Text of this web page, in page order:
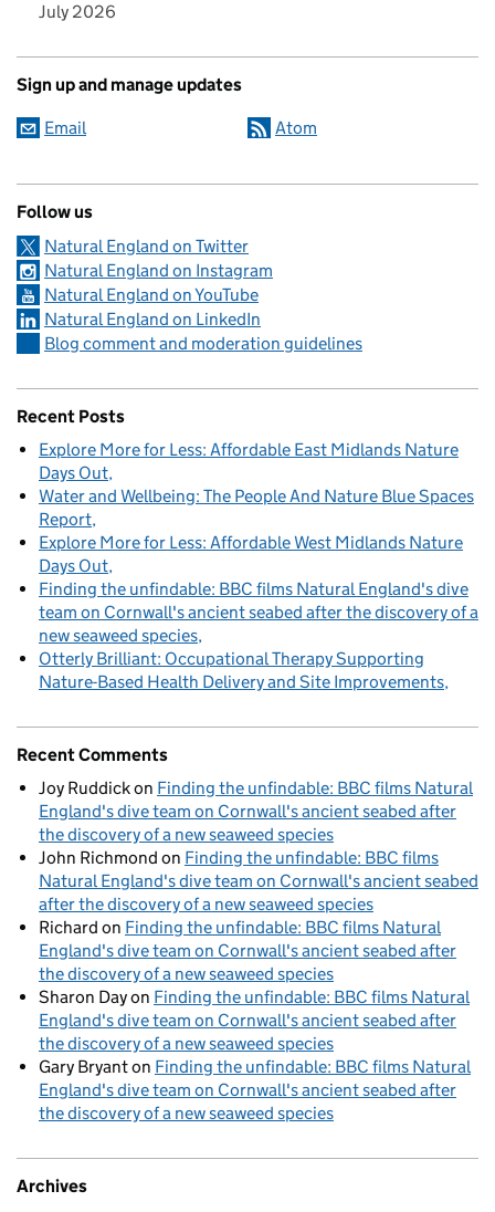
July 2026
Sign up and manage updates
Email Atom
Follow us
Natural England on Twitter
Natural England on Instagram
Natural England on YouTube
Natural England on LinkedIn
Blog comment and moderation guidelines
Recent Posts
Explore More for Less: Affordable East Midlands Nature
Days Out
Water and Wellbeing: The People And Nature Blue Spaces
Report
Explore More for Less: Affordable West Midlands Nature
Days Out
Finding the unfindable: BBC films Natural England's dive
team on Cornwall's ancient seabed after the discovery of a
new seaweed species
Otterly Brilliant: Occupational Therapy Supporting
Nature-Based Health Delivery and Site Improvements
Recent Comments
Joy Ruddickon Finding the unfindable: BBC films Natural
England's dive team on Cornwall's ancient seabed after
the discovery of a new seaweed species
John Richmond on Finding the unfindable: BBC films
Natural England's dive team on Cornwall's ancient seabed
after the discovery of a new seaweed species
Richard on Finding the unfindable: BBC films Natural
England's dive team on Cornwall's ancient seabed after
the discovery of a new seaweed species
Sharon Dayon Finding the unfindable: BBC films Natural
England's dive team on Cornwall's ancient seabed after
the discovery of a new seaweed species
Gary Bryanton Finding the unfindable: BBC films Natural
England's dive team on Cornwall's ancient seabed after
the discovery of a new seaweed species
Archives